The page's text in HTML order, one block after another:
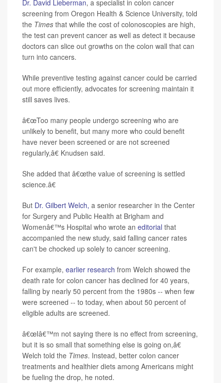
Dr. David Lieberman, a specialist in colon cancer
screening from Oregon Health & Science University, told
the Times that while the cost of colonoscopies are high,
the test can prevent cancer as well as detect it because
doctors can slice out growths on the colon wall that can
turn into cancers.
While preventive testing against cancer could be carried
out more efficiently, advocates for screening maintain it
still saves lives.
â€œToo many people undergo screening who are
unlikely to benefit, but many more who could benefit
have never been screened or are not screened
regularly,â€ Knudsen said.
She added that â€œthe value of screening is settled
science.â€
But Dr. Gilbert Welch, a senior researcher in the Center
for Surgery and Public Health at Brigham and
Womenâ€™s Hospital who wrote an editorial that
accompanied the new study, said falling cancer rates
can't be chocked up solely to cancer screening.
For example, earlier research from Welch showed the
death rate for colon cancer has declined for 40 years,
falling by nearly 50 percent from the 1980s -- when few
were screened -- to today, when about 50 percent of
eligible adults are screened.
â€œIâ€™m not saying there is no effect from screening,
but it is so small that something else is going on,â€
Welch told the Times. Instead, better colon cancer
treatments and healthier diets among Americans might
be fueling the drop, he noted.